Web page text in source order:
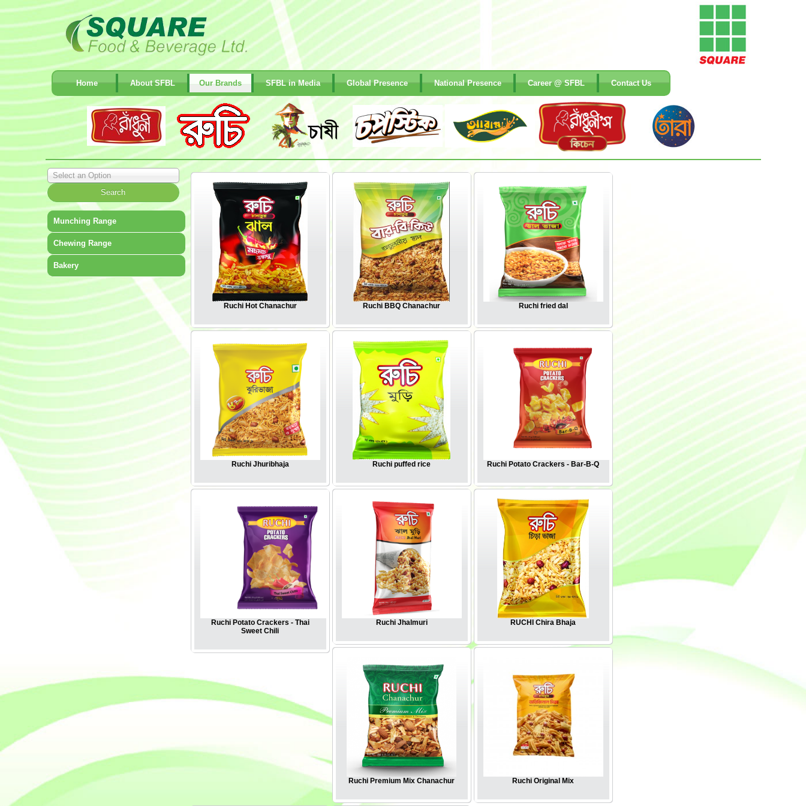
Home About SFBL Our Brands SFBL in Media Global Presence National Presence Career @ SFBL Contact Us
Select an Option
Munching Range
Chewing Range
Bakery
Ruchi Hot Chanachur Ruchi BBQ Chanachur Ruchi fried dal
Ruchi Jhuribhaja Ruchi puffed rice Ruchi Potato Crackers - Bar-B-Q
Ruchi Potato Crackers - Thai
Sweet Chili
Ruchi Jhalmuri RUCHI Chira Bhaja
Ruchi Premium Mix Chanachur Ruchi Original Mix